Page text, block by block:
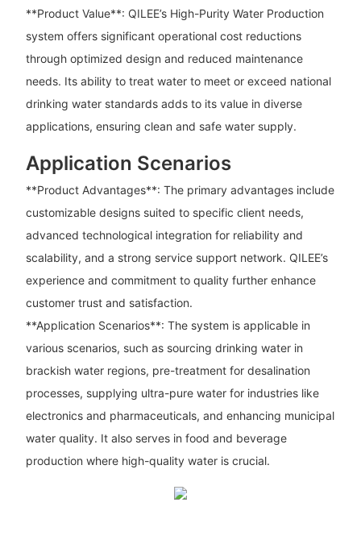
**Product Value**: QILEE’s High-Purity Water Production
system offers significant operational cost reductions
through optimized design and reduced maintenance
needs. Its ability to treat water to meet or exceed national
drinking water standards adds to its value in diverse
applications, ensuring clean and safe water supply.
Application Scenarios
**Product Advantages**: The primary advantages include
customizable designs suited to specific client needs,
advanced technological integration for reliability and
scalability, and a strong service support network. QILEE’s
experience and commitment to quality further enhance
customer trust and satisfaction.
**Application Scenarios**: The system is applicable in
various scenarios, such as sourcing drinking water in
brackish water regions, pre-treatment for desalination
processes, supplying ultra-pure water for industries like
electronics and pharmaceuticals, and enhancing municipal
water quality. It also serves in food and beverage
production where high-quality water is crucial.